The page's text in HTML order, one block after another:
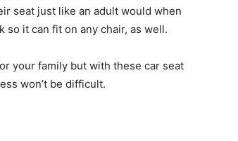
seat just like an adult would when
so it can fit on any chair, as well.
your family but with these car seat
won’t be difficult.